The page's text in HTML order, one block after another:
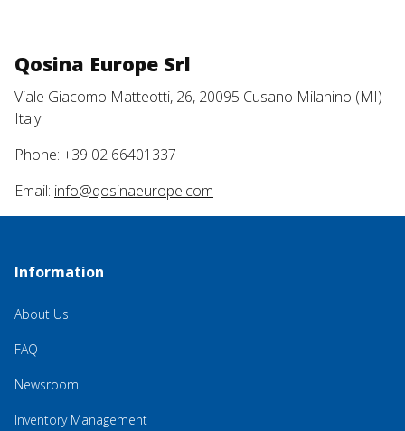
Qosina Europe Srl
Viale Giacomo Matteotti, 26, 20095 Cusano Milanino (MI)
Italy
Phone: +39 02 66401337
Email: info@qosinaeurope.com
Information
About Us
FAQ
Newsroom
Inventory Management